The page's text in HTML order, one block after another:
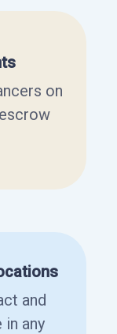
on
and
any